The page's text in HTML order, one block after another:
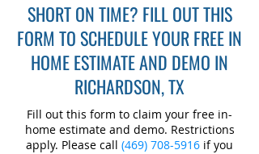
SHORT ON TIME? FILL OUT THIS
FORM TO SCHEDULE YOUR FREE IN
HOME ESTIMATE AND DEMO IN
RICHARDSON, TX
Fill out this form to claim your free in-
home estimate and demo. Restrictions
apply. Please call (469) 708-5916 if you